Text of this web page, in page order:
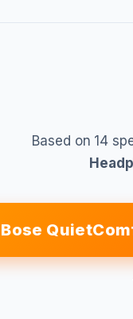
Based on 14